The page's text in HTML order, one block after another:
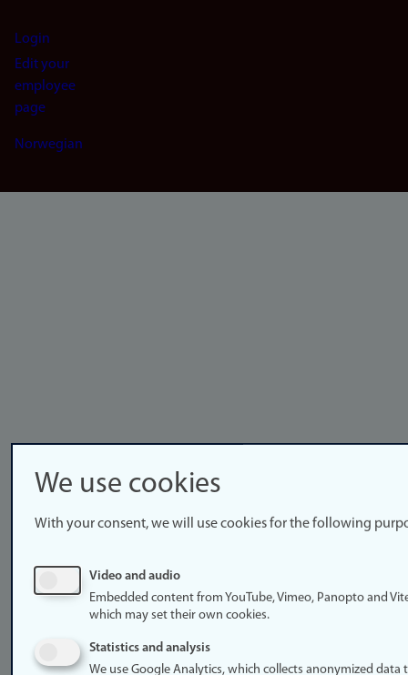
Login
Edit your
employee
page
Norwegian
We use cookies
With your consent, we will use cookies for the following
Video and audio
Embedded content from YouTube, Vimeo, Panopto and
which may set their own cookies.
Statistics and analysis
We use Google Analytics, which collects anonymized data